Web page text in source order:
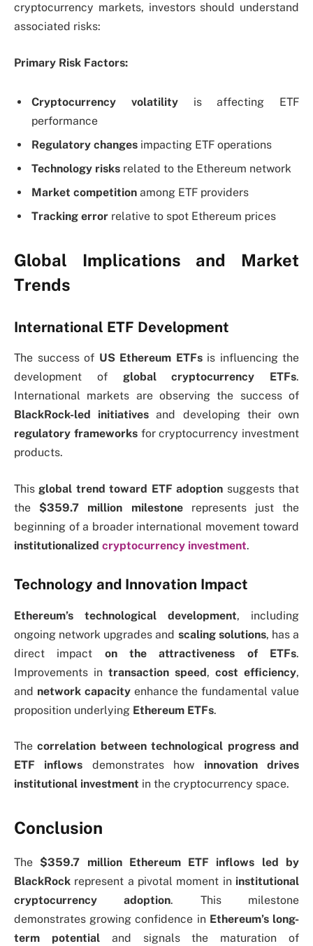
cryptocurrency markets, investors should understand
associated risks:
Primary Risk Factors:
Cryptocurrency volatilityis affecting ETF
performance
Regulatory changes impacting ETF operations
Technology risks related to the Ethereum network
Market competition among ETF providers
Tracking error relative to spot Ethereum prices
Global Implications and Market
Trends
International ETF Development
The success of US Ethereum ETFsis influencing the
development of global cryptocurrency ETFs.
International markets are observing the success of
BlackRock-led initiatives and developing their own
regulatory frameworksfor cryptocurrency investment
products.
This global trend toward ETF adoption suggests that
the $359.7 million milestonerepresents just the
beginning of a broader international movement toward
institutionalized cryptocurrency investment.
Technology and Innovation Impact
Ethereum’s technological development, including
ongoing network upgrades and scaling solutions, has a
direct impact on the attractiveness of ETFs.
Improvements in transaction speed, cost efficiency,
and network capacityenhance the fundamental value
proposition underlying Ethereum ETFs.
Thecorrelation between technological progress and
ETF inflows demonstrates how innovation drives
institutional investment in the cryptocurrency space.
Conclusion
The $359.7 million Ethereum ETF inflows led by
BlackRock represent a pivotal moment in institutional
cryptocurrency adoption. This milestone
demonstrates growing confidence in Ethereum’s long-
term potentialand signals the maturation of